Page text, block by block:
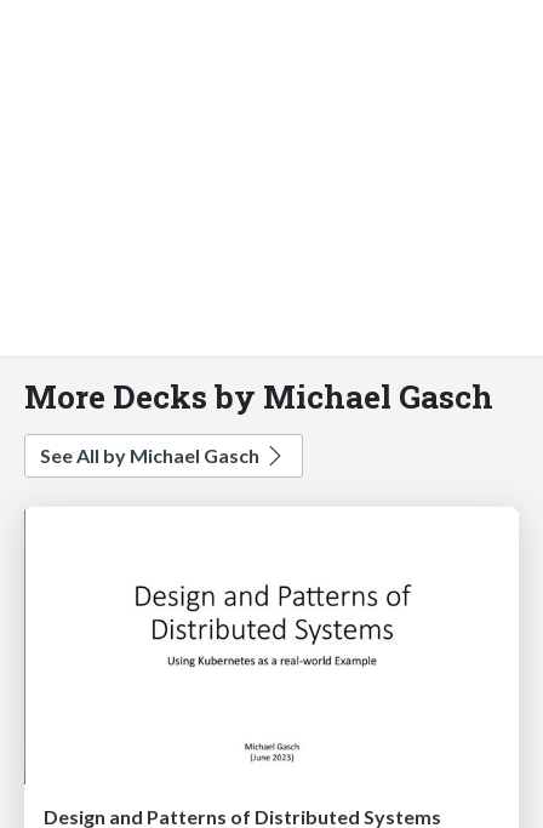
More Decks by Michael Gasch
See All by Michael Gasch
Design and Patterns of Distributed Systems